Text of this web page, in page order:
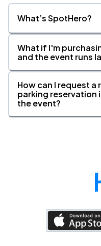
What’s SpotHero?
What if I'm
and the event runs
How can I request
parking reservation
the event?